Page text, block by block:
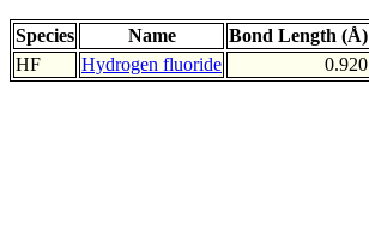
Species Name Bond Length (Å)
HF
Hydrogen fluoride 0.920